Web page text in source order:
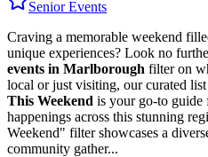
Senior Events
Craving a memorable weekend
unique experiences? Look no
events in Marlborough filter on
local or just visiting, our curated
This Weekend is your go-to guide
happenings across this stunning
Weekend" filter showcases a
community gather...